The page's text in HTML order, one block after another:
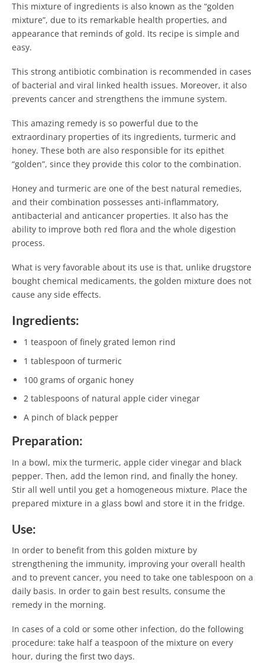
This mixture of ingredients is also known as the “golden
mixture”, due to its remarkable health properties, and
appearance that reminds of gold. Its recipe is simple and
easy.
This strong antibiotic combination is recommended in cases
of bacterial and viral linked health issues. Moreover, it also
prevents cancer and strengthens the immune system.
This amazing remedy is so powerful due to the
extraordinary properties of its ingredients, turmeric and
honey. These both are also responsible for its epithet
“golden”, since they provide this color to the combination.
Honey and turmeric are one of the best natural remedies,
and their combination possesses anti-inflammatory,
antibacterial and anticancer properties. It also has the
ability to improve both red flora and the whole digestion
process.
What is very favorable about its use is that, unlike drugstore
bought chemical medicaments, the golden mixture does not
cause any side effects.
Ingredients:
1 teaspoon of finely grated lemon rind
1 tablespoon of turmeric
100 grams of organic honey
2 tablespoons of natural apple cider vinegar
A pinch of black pepper
Preparation:
In a bowl, mix the turmeric, apple cider vinegar and black
pepper. Then, add the lemon rind, and finally the honey.
Stir all well until you get a homogeneous mixture. Place the
prepared mixture in a glass bowl and store it in the fridge.
Use:
In order to benefit from this golden mixture by
strengthening the immunity, improving your overall health
and to prevent cancer, you need to take one tablespoon on a
daily basis. In order to gain best results, consume the
remedy in the morning.
In cases of a cold or some other infection, do the following
procedure: take half a teaspoon of the mixture on every
hour, during the first two days.